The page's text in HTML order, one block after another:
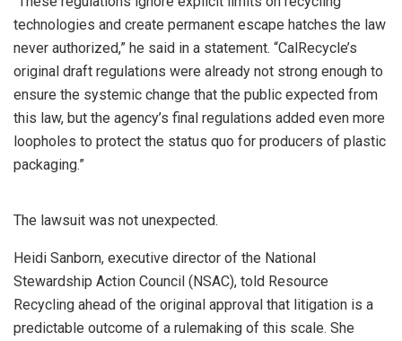
technologies and create permanent escape hatches the law
never authorized,” he said in a statement. “CalRecycle’s
original draft regulations were already not strong enough to
ensure the systemic change that the public expected from
this law, but the agency’s final regulations added even more
loopholes to protect the status quo for producers of plastic
packaging.”
The lawsuit was not unexpected.
Heidi Sanborn, executive director of the National
Stewardship Action Council (NSAC), told Resource
Recycling ahead of the original approval that litigation is a
predictable outcome of a rulemaking of this scale. She